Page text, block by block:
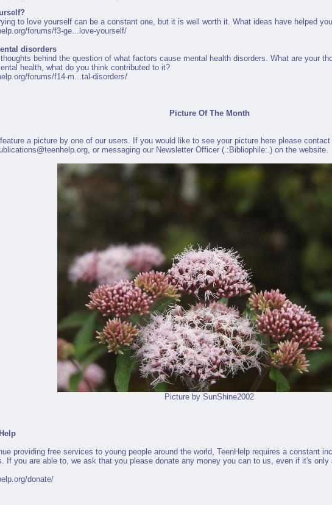
to love yourself can be a constant one, but it is well worth it. What ideas have helped
forums/f3-ge...love-yourself/
disorders
behind the question of what factors cause mental health disorders. What are your
health, what do you think contributed to it?
forums/f14-m...tal-disorders/
Picture Of The Month
a picture by one of our users. If you would like to see your picture here please
, or messaging our Newsletter Officer (.:Bibliophile:.) on the website.
Picture by SunShine2002
providing free services to young people around the world, TeenHelp requires a constant
If you are able to, we ask that you please donate any money you can to us, even if it's only
donate/